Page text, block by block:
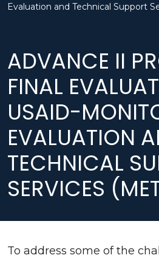
Evaluation and Technical Support
ADVANCE II
FINAL
USAID-
EVALUATION
TECHNICAL
SERVICES
To address some of the